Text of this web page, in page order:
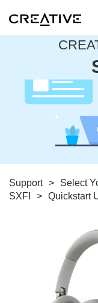
Support > Select
SXFI
> Quickstart